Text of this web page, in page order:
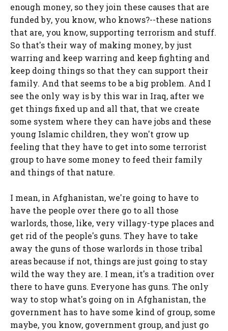
enough money, so they join these causes that are
funded by, you know, who knows?--these nations
that are, you know, supporting terrorism and stuff.
So that's their way of making money, by just
warring and keep warring and keep fighting and
keep doing things so that they can support their
family. And that seems to be a big problem. And I
see the only way is by this war in Iraq, after we
get things fixed up and all that, that we create
some system where they can have jobs and these
young Islamic children, they won't grow up
feeling that they have to get into some terrorist
group to have some money to feed their family
and things of that nature.
I mean, in Afghanistan, we're going to have to
have the people over there go to all those
warlords, those, like, very villagy-type places and
get rid of the people's guns. They have to take
away the guns of those warlords in those tribal
areas because if not, things are just going to stay
wild the way they are. I mean, it's a tradition over
there to have guns. Everyone has guns. The only
way to stop what's going on in Afghanistan, the
government has to have some kind of group, some
maybe, you know, government group, and just go